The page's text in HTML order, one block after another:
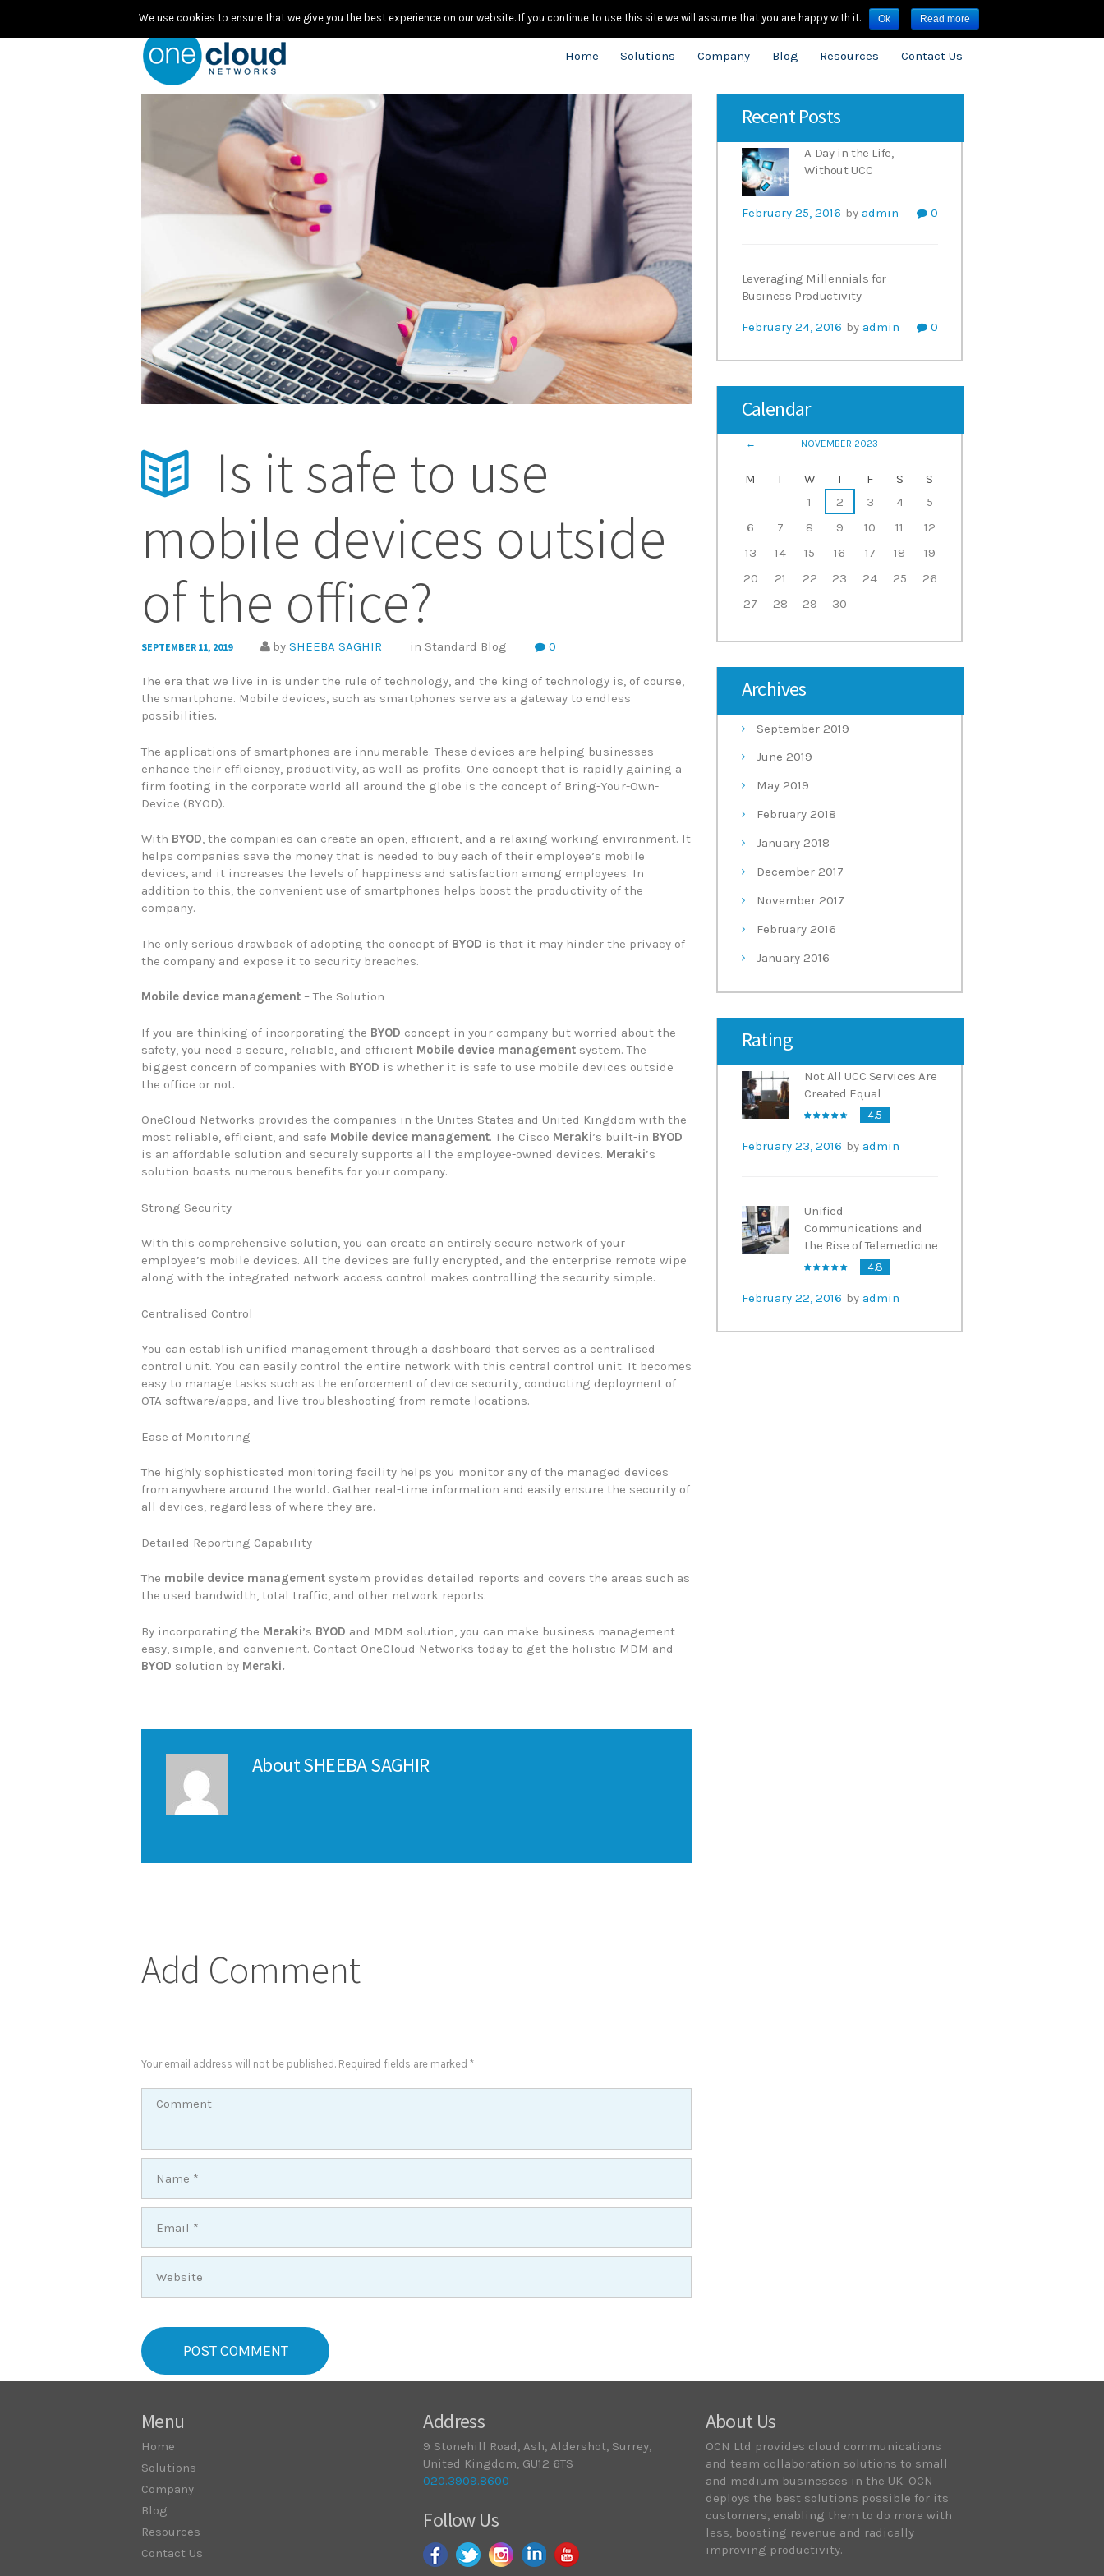
infouk@onecloudnetworks.com
Home Solutions Company Blog Resources Contact Us
Is it safe to use
mobile devices outside
of the office?
SEPTEMBER 11, 2019 by SHEEBA SAGHIR in Standard Blog 0
The era that we live in is under the rule of technology, and the king of technology is, of course,
the smartphone. Mobile devices, such as smartphones serve as a gateway to endless
possibilities.
The applications of smartphones are innumerable. These devices are helping businesses
enhance their efficiency, productivity, as well as profits. One concept that is rapidly gaining a
firm footing in the corporate world all around the globe is the concept of Bring-Your-Own-
Device (BYOD).
With BYOD, the companies can create an open, efficient, and a relaxing working environment. It
helps companies save the money that is needed to buy each of their employee’s mobile
devices, and it increases the levels of happiness and satisfaction among employees. In
addition to this, the convenient use of smartphones helps boost the productivity of the
company.
The only serious drawback of adopting the concept of BYOD is that it may hinder the privacy of
the company and expose it to security breaches.
Mobile device management – The Solution
If you are thinking of incorporating the BYOD concept in your company but worried about the
safety, you need a secure, reliable, and efficient Mobile device management system. The
biggest concern of companies with BYOD is whether it is safe to use mobile devices outside
the office or not.
OneCloud Networks provides the companies in the Unites States and United Kingdom with the
most reliable, efficient, and safe Mobile device management. The Cisco Meraki’s built-in BYOD
is an affordable solution and securely supports all the employee-owned devices. Meraki’s
solution boasts numerous benefits for your company.
Strong Security
With this comprehensive solution, you can create an entirely secure network of your
employee’s mobile devices. All the devices are fully encrypted, and the enterprise remote wipe
along with the integrated network access control makes controlling the security simple.
Centralised Control
You can establish unified management through a dashboard that serves as a centralised
control unit. You can easily control the entire network with this central control unit. It becomes
easy to manage tasks such as the enforcement of device security, conducting deployment of
OTA software/apps, and live troubleshooting from remote locations.
Ease of Monitoring
The highly sophisticated monitoring facility helps you monitor any of the managed devices
from anywhere around the world. Gather real-time information and easily ensure the security of
all devices, regardless of where they are.
Detailed Reporting Capability
The mobile device management system provides detailed reports and covers the areas such as
the used bandwidth, total traffic, and other network reports.
By incorporating the Meraki’s BYOD and MDM solution, you can make business management
easy, simple, and convenient. Contact OneCloud Networks today to get the holistic MDM and
BYOD solution by Meraki.
AboutSHEEBA SAGHIR
Add Comment
Your email address will not be published. Required fields are marked *
Recent Posts
A Day in the Life,
Without UCC
February 25, 2016 by admin 0
Leveraging Millennials for
Business Productivity
February 24, 2016 by admin 0
Calendar
NOVEMBER 2023
M T W T F S
S
1
2 3 4
5
6
7 8 9 10 11
12
13
14 15 16 17 18
19
20
21 22 23 24 25
26
27
28 29 30
Archives
September 2019
June 2019
May 2019
February 2018
January 2018
December 2017
November 2017
February 2016
January 2016
Rating
Not All UCC Services Are
Created Equal
4.5
February 23, 2016 by admin
Unified
Communications and
the Rise of Telemedicine
4.8
February 22, 2016 by admin
Menu
Home
Solutions
Company
Blog
Resources
Contact Us
Address
9 Stonehill Road, Ash, Aldershot, Surrey,
United Kingdom, GU12 6TS
020.3909.8600
Follow Us
About Us
OCN Ltd provides cloud communications
and team collaboration solutions to small
and medium businesses in the UK. OCN
deploys the best solutions possible for its
customers, enabling them to do more with
less, boosting revenue and radically
improving productivity.
We use cookies to ensure that we give you the best experience on our website. If you continue to use this site we will assume that you are happy with it. Ok Read more